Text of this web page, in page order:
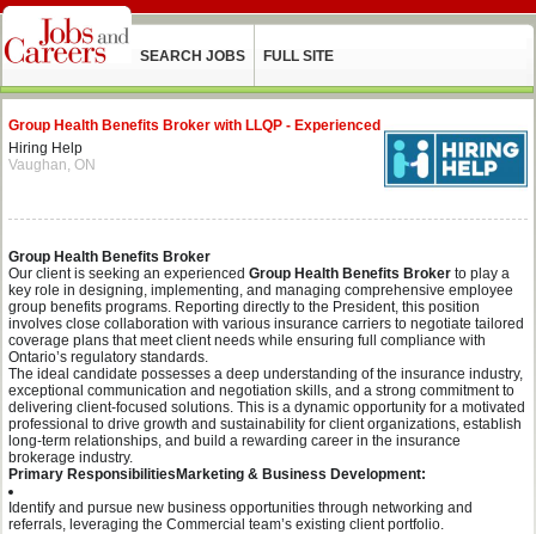
SEARCH JOBS FULL SITE
Group Health Benefits Broker with LLQP - Experienced
Hiring Help
Vaughan, ON
Group Health Benefits Broker
Our client is seeking an experienced Group Health Benefits Broker to play a
key role in designing, implementing, and managing comprehensive employee
group benefits programs. Reporting directly to the President, this position
involves close collaboration with various insurance carriers to negotiate tailored
coverage plans that meet client needs while ensuring full compliance with
Ontario’s regulatory standards.
The ideal candidate possesses a deep understanding of the insurance industry,
exceptional communication and negotiation skills, and a strong commitment to
delivering client-focused solutions. This is a dynamic opportunity for a motivated
professional to drive growth and sustainability for client organizations, establish
long-term relationships, and build a rewarding career in the insurance
brokerage industry.
Primary Responsibilities Marketing & Business Development:
Identify and pursue new business opportunities through networking and
referrals, leveraging the Commercial team’s existing client portfolio.